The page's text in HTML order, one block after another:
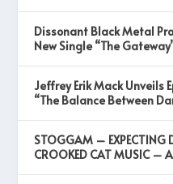
Dissonant Black Metal
New Single “The
Jeffrey Erik Mack Unveils
“The Balance Between
STOGGAM – EXPECTING
CROOKED CAT MUSIC –